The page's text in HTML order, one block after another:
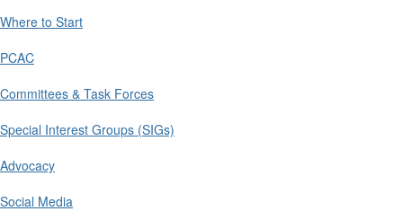
Where to Start
PCAC
Committees & Task Forces
Special Interest Groups (SIGs)
Advocacy
Social Media